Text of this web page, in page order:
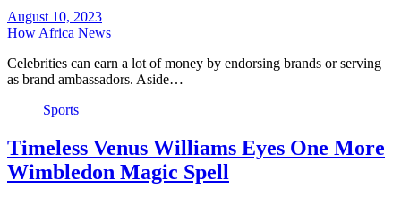
August 10, 2023
How Africa News
Celebrities can earn a lot of money by endorsing brands or serving
as brand ambassadors. Aside…
Sports
Timeless Venus Williams Eyes One More
Wimbledon Magic Spell